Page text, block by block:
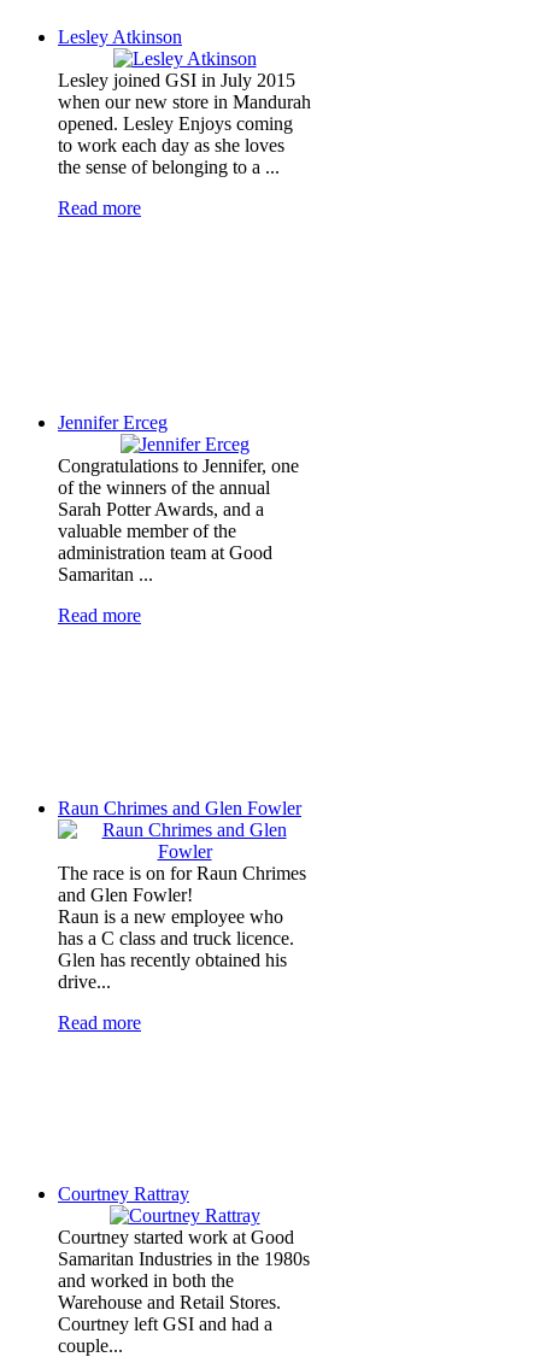
Lesley Atkinson
Lesley joined GSI in July 2015
when our new store in Mandurah
opened. Lesley Enjoys coming
to work each day as she loves
the sense of belonging to a ...
Read more
Jennifer Erceg
Congratulations to Jennifer, one
of the winners of the annual
Sarah Potter Awards, and a
valuable member of the
administration team at Good
Samaritan ...
Read more
Raun Chrimes and Glen Fowler
The race is on for Raun Chrimes
and Glen Fowler!
Raun is a new employee who
has a C class and truck licence.
Glen has recently obtained his
drive...
Read more
Courtney Rattray
Courtney started work at Good
Samaritan Industries in the 1980s
and worked in both the
Warehouse and Retail Stores.
Courtney left GSI and had a
couple...